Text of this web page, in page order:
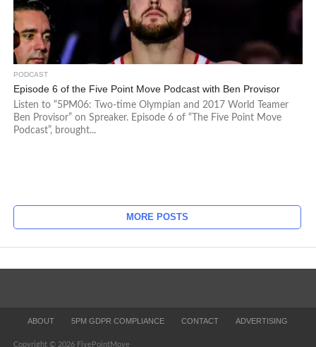
PODCAST
Episode 6 of the Five Point Move Podcast with Ben Provisor
Listen to “5PM06: Two-time Olympian and 2017 World Teamer
Ben Provisor” on Spreaker. Episode 6 of “The Five Point Move
Podcast”, brought...
MORE POSTS
ABOUT 5PM GDPR COMPLIANCE CONTACT ADVERTISING
Copyright © 2026 FivePointMove